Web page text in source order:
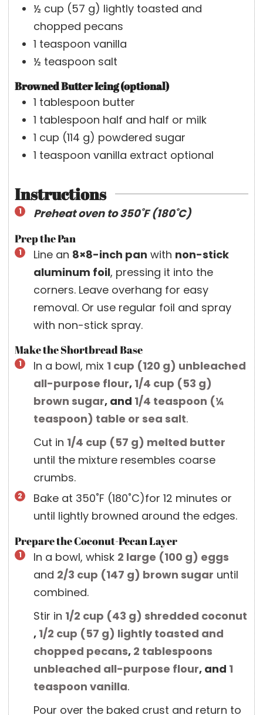
½ cup (57 g) lightly toasted and
chopped pecans
1 teaspoon vanilla
½ teaspoon salt
Browned Butter Icing (optional)
1 tablespoon butter
1 tablespoon half and half or milk
1 cup (114 g) powdered sugar
1 teaspoon vanilla extract optional
Instructions
Preheat oven to 350˚F (180˚C)
Prep the Pan
Line an 8×8-inch pan with non-stick
aluminum foil, pressing it into the
corners. Leave overhang for easy
removal. Or use regular foil and spray
with non-stick spray.
Make the Shortbread Base
In a bowl, mix 1 cup (120 g) unbleached
all-purpose flour, 1/4 cup (53 g)
brown sugar, and 1/4 teaspoon (¼
teaspoon) table or sea salt.
Cut in 1/4 cup (57 g) melted butter
until the mixture resembles coarse
crumbs.
Bake at 350˚F (180˚C)for 12 minutes or
until lightly browned around the edges.
Prepare the Coconut-Pecan Layer
In a bowl, whisk 2 large (100 g) eggs
and 2/3 cup (147 g) brown sugar until
combined.
Stir in 1/2 cup (43 g) shredded coconut
, 1/2 cup (57 g) lightly toasted and
chopped pecans, 2 tablespoons
unbleached all-purpose flour, and 1
teaspoon vanilla.
Pour over the baked crust and return to